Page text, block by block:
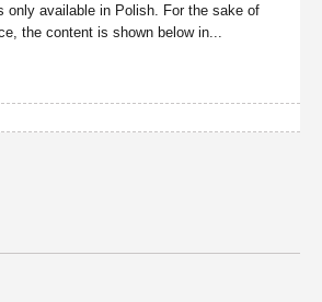
only available in Polish. For the sake of
the content is shown below in...